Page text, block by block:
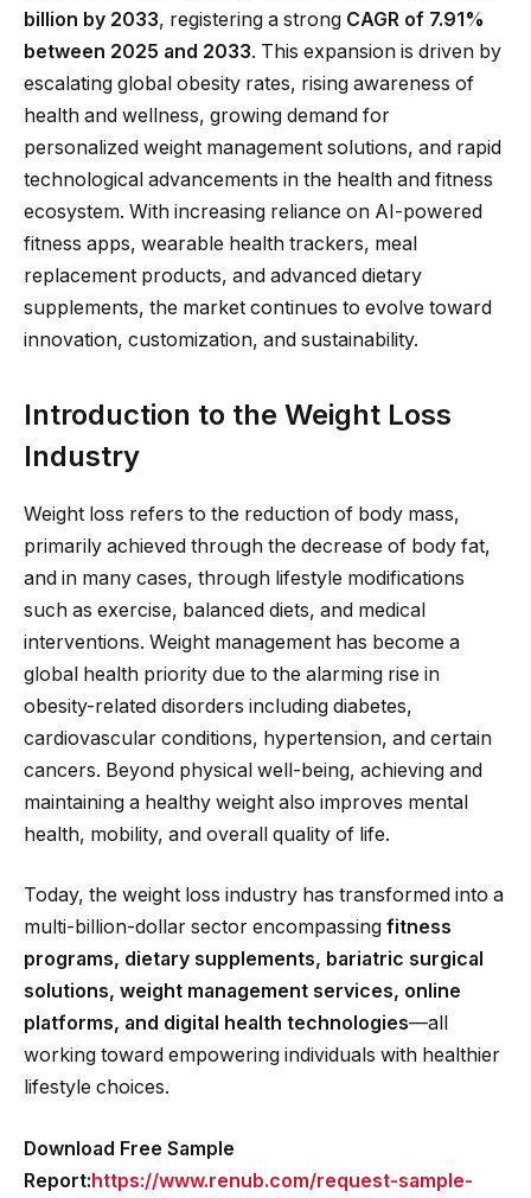
billion by 2033, registering a strong CAGR of 7.91%
between 2025 and 2033. This expansion is driven by
escalating global obesity rates, rising awareness of
health and wellness, growing demand for
personalized weight management solutions, and rapid
technological advancements in the health and fitness
ecosystem. With increasing reliance on AI-powered
fitness apps, wearable health trackers, meal
replacement products, and advanced dietary
supplements, the market continues to evolve toward
innovation, customization, and sustainability.
Introduction to the Weight Loss
Industry
Weight loss refers to the reduction of body mass,
primarily achieved through the decrease of body fat,
and in many cases, through lifestyle modifications
such as exercise, balanced diets, and medical
interventions. Weight management has become a
global health priority due to the alarming rise in
obesity-related disorders including diabetes,
cardiovascular conditions, hypertension, and certain
cancers. Beyond physical well-being, achieving and
maintaining a healthy weight also improves mental
health, mobility, and overall quality of life.
Today, the weight loss industry has transformed into a
multi-billion-dollar sector encompassing fitness
programs, dietary supplements, bariatric surgical
solutions, weight management services, online
platforms, and digital health technologies—all
working toward empowering individuals with healthier
lifestyle choices.
Download Free Sample
Report:https://www.renub.com/request-sample-